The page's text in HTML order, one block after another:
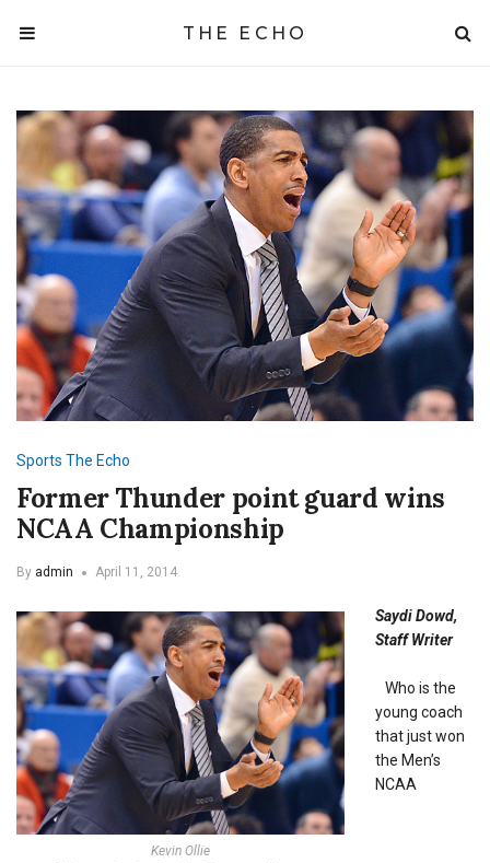
THE ECHO
Sports The Echo
Former Thunder point guard wins
NCAA Championship
By admin April 11, 2014
Kevin Ollie
Saydi Dowd,
Staff Writer
Who is the
young coach
that just won
the Men’s
NCAA